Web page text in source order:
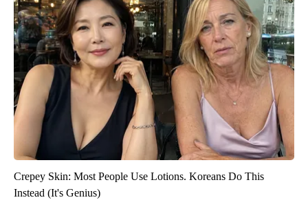
Crepey Skin: Most People Use Lotions. Koreans Do This
Instead (It's Genius)